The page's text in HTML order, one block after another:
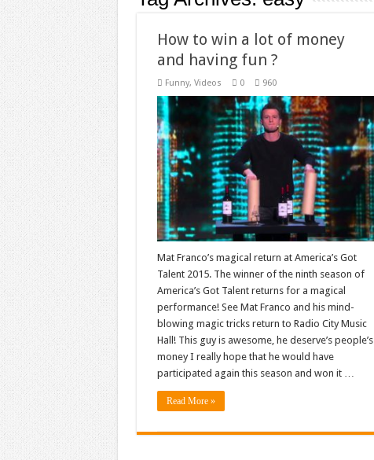
How to win a lot of money
and having fun ?
Funny, Videos 0 960
Mat Franco’s magical return at America’s Got
Talent 2015. The winner of the ninth season of
America’s Got Talent returns for a magical
performance! See Mat Franco and his mind-
blowing magic tricks return to Radio City Music
Hall! This guy is awesome, he deserve’s people’s
money I really hope that he would have
participated again this season and won it …
Read More »